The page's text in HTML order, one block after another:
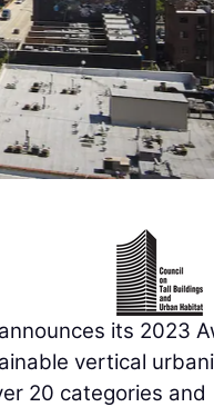
its 2023
vertical
20 categories and